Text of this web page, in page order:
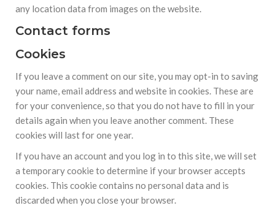
any location data from images on the website.
Contact forms
Cookies
If you leave a comment on our site, you may opt-in to saving
your name, email address and website in cookies. These are
for your convenience, so that you do not have to fill in your
details again when you leave another comment. These
cookies will last for one year.
If you have an account and you log in to this site, we will set
a temporary cookie to determine if your browser accepts
cookies. This cookie contains no personal data and is
discarded when you close your browser.